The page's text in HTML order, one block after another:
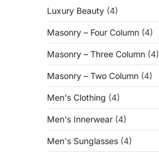
Luxury Beauty (4)
Masonry – Four Column (4)
Masonry – Three Column (4)
Masonry – Two Column (4)
Men's Clothing (4)
Men's Innerwear (4)
Men's Sunglasses (4)